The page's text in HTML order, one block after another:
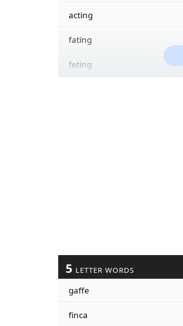
acting
fating
feting
5 LETTER WORDS
gaffe
finca